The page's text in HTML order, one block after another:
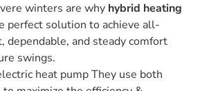
winters are why hybrid heating
perfect solution to achieve all-
dependable, and steady comfort
swings.
heat pump They use both